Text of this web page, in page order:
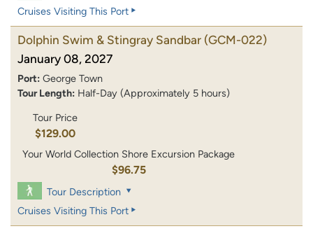
Cruises Visiting This Port
Dolphin Swim & Stingray Sandbar (GCM-022)
January 08, 2027
Port: George Town
Tour Length: Half-Day (Approximately 5 hours)
Tour Price
$129.00
Your World Collection Shore Excursion Package
$96.75
Tour Description
Cruises Visiting This Port